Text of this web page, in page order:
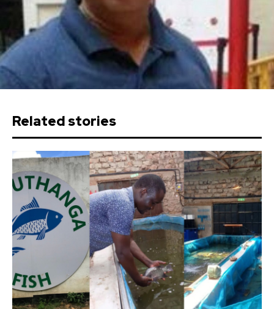
Related stories